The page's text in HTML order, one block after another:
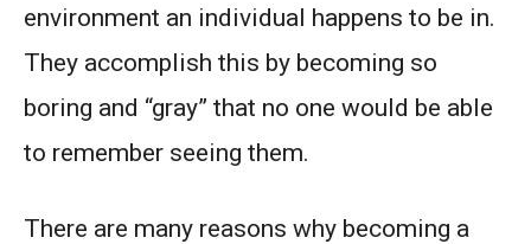
environment an individual happens to be in.
They accomplish this by becoming so
boring and “gray” that no one would be able
to remember seeing them.
There are many reasons why becoming a